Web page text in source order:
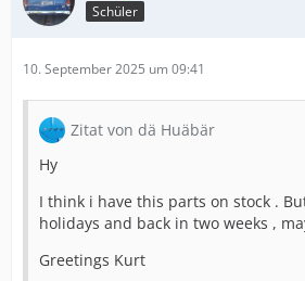
Schüler
10. September 2025 um 09:41
Zitat von dä Huäbär
Hy
I think i have this parts on stock .
holidays and back in two weeks ,
Greetings Kurt